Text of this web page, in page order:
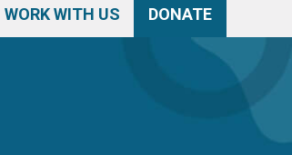
WORK WITH US DONATE